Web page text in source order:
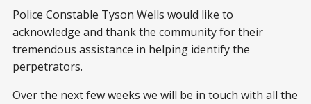
Police Constable Tyson Wells would like to
acknowledge and thank the community for their
tremendous assistance in helping identify the
perpetrators.
Over the next few weeks we will be in touch with all the